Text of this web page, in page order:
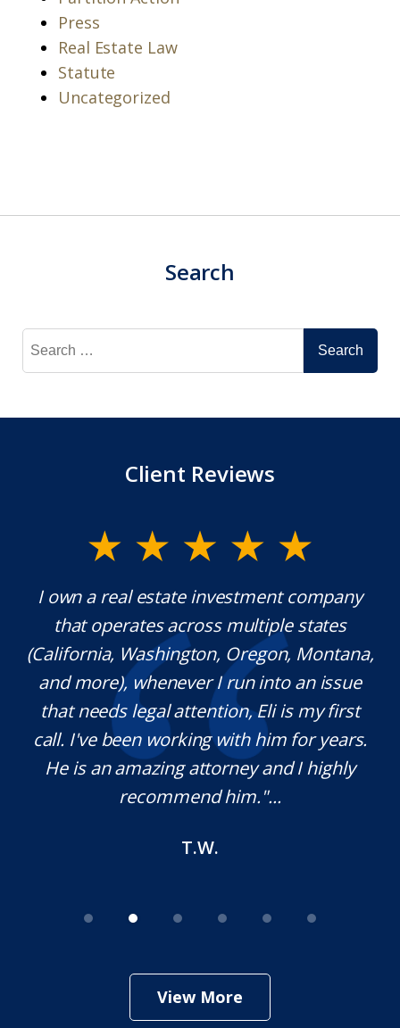
Press
Real Estate Law
Statute
Uncategorized
Search
Search
for:
Client Reviews
company
states
Montana,
an issue
is my first
for years.
I highly
Mr. Underwood is a fantastic
extraordinary ethics. He responds
which is rare these days, and he
knowledgeable in his craft. It
pleasure working with him and
definitely use his services in the
needed. Thank you for your
View More